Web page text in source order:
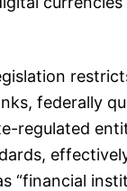
federally
regulated
“financial